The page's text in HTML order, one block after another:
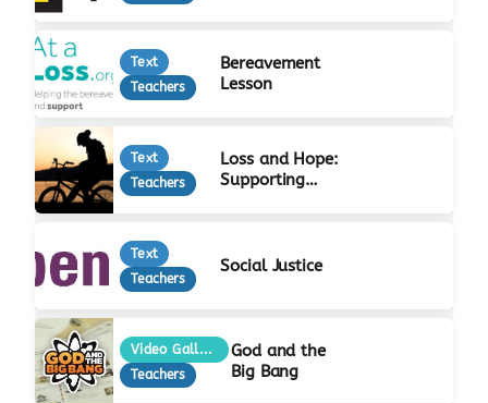
Text
Teachers
Bereavement
Lesson
Text
Teachers
Loss and Hope:
Supporting
Text
Teachers
Social Justice
Video Gallery
Teachers
God and the
Big Bang